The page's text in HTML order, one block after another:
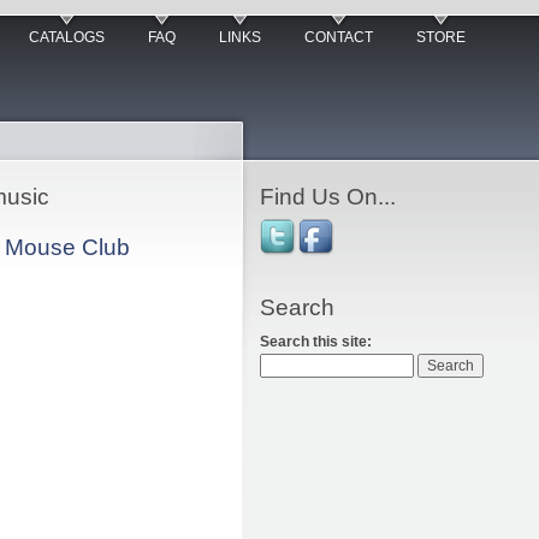
CATALOGS FAQ LINKS CONTACT STORE
Club
Find Us On...
Search
Search this site: